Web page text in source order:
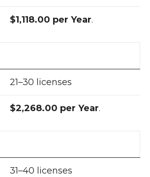
$1,118.00 per Year.
21–30 licenses
$2,268.00 per Year.
31–40 licenses